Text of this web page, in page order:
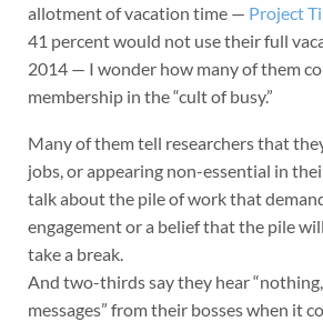
allotment of vacation time — Project
41 percent would not use their full
2014 — I wonder how many of them
membership in the “cult of busy.”
Many of them tell researchers that
jobs, or appearing non-essential in
talk about the pile of work that
engagement or a belief that the pile
take a break.
And two-thirds say they hear
messages” from their bosses when it